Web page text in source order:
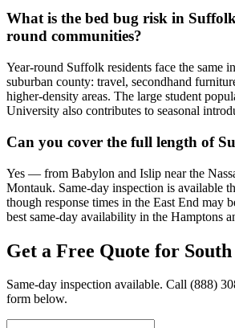
What is the bed bug risk in
round communities?
Year-round Suffolk residents face the same
suburban county: travel, secondhand
higher-density areas. The large student
University also contributes to seasonal
Can you cover the full length of
Yes — from Babylon and Islip near the
Montauk. Same-day inspection is available
though response times in the East End may
best same-day availability in the Hamptons
Get a Free Quote for
Same-day inspection available. Call (888)
form below.